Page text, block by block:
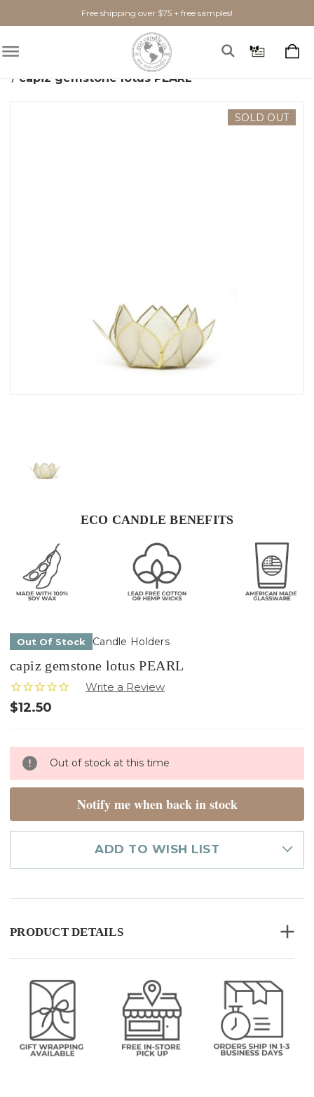
Free shipping over $75 + free samples!
Home
Candle Holders
capiz gemstone lotus PEARL
SOLD OUT
ECO CANDLE BENEFITS
Out Of Stock Candle Holders
capiz gemstone lotus PEARL
$12.50
Only
left
in
Out of stock at this time
Notify me when back in stock
ADD TO WISH LIST
PRODUCT DETAILS